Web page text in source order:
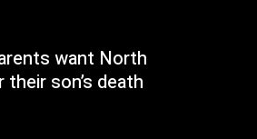
want North
son’s death